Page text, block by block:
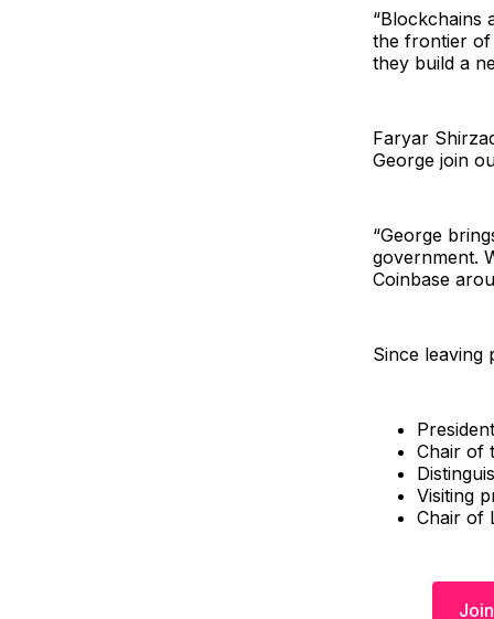
“Blockchains
the frontier of
they build a
Faryar
George join
“George
government.
Coinbase
Since leaving
Chair of
Visiting
Chair of